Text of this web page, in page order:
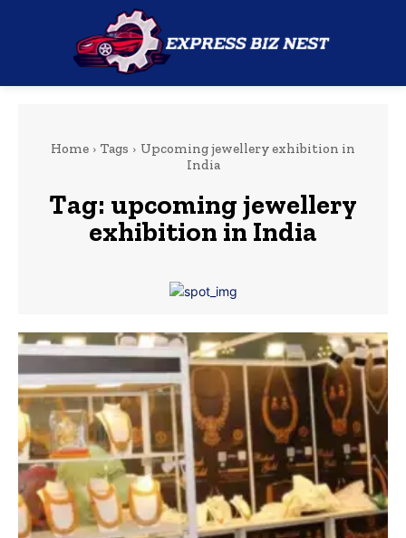
Home Tags
Upcoming jewellery exhibition in
India
Tag: upcoming jewellery
exhibition in India